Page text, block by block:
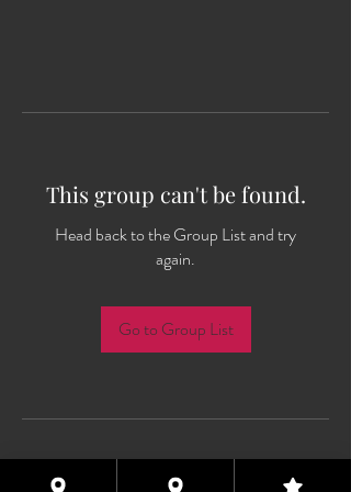
This group can't be found.
Head back to the Group List and try
again.
Go to Group List